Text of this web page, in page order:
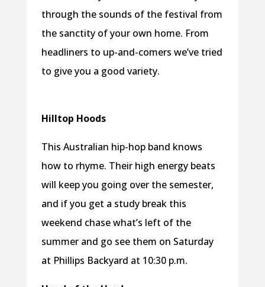
through the sounds of the festival from
the sanctity of your own home. From
headliners to up-and-comers we’ve tried
to give you a good variety.
Hilltop Hoods
This Australian hip-hop band knows
how to rhyme. Their high energy beats
will keep you going over the semester,
and if you get a study break this
weekend chase what’s left of the
summer and go see them on Saturday
at Phillips Backyard at 10:30 p.m.